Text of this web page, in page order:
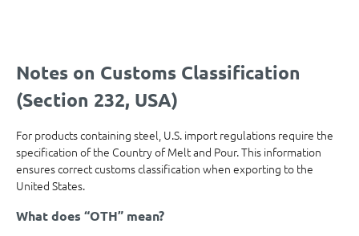
Notes on Customs Classification
(Section 232, USA)
For products containing steel, U.S. import regulations require the
specification of the Country of Melt and Pour. This information
ensures correct customs classification when exporting to the
United States.
What does “OTH” mean?